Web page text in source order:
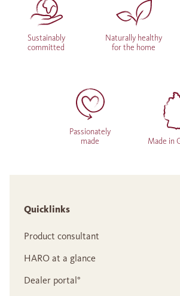
Sustainably
committed
Naturally healthy
for the home
Passionately
made
Made in
Quicklinks
Product consultant
HARO at a glance
Dealer portal°